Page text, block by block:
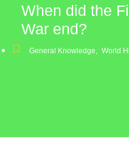
When did the
War end?
General Knowledge, World